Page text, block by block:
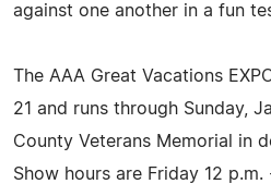
against one another in a fun
The AAA Great Vacations
21 and runs through Sunday,
County Veterans Memorial in
Show hours are Friday 12